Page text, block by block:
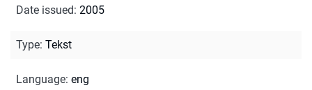
Date issued: 2005
Type: Tekst
Language: eng